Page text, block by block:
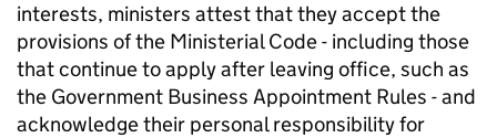
interests, ministers attest that they accept the
provisions of the Ministerial Code - including those
that continue to apply after leaving office, such as
the Government Business Appointment Rules - and
acknowledge their personal responsibility for